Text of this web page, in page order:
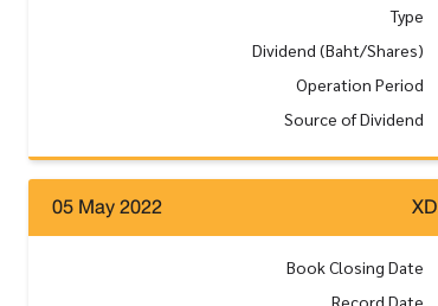
Type
Dividend (Baht/Shares)
Operation Period
Source of Dividend
05 May 2022 XD
Book Closing Date
Record Date